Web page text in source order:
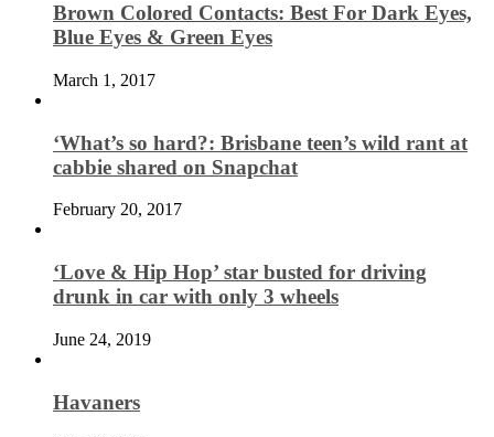
Brown Colored Contacts: Best For Dark Eyes,
Blue Eyes & Green Eyes
March 1, 2017
‘What’s so hard?: Brisbane teen’s wild rant at
cabbie shared on Snapchat
February 20, 2017
‘Love & Hip Hop’ star busted for driving
drunk in car with only 3 wheels
June 24, 2019
Havaners